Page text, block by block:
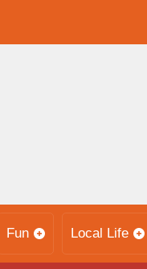
Fun Local Life